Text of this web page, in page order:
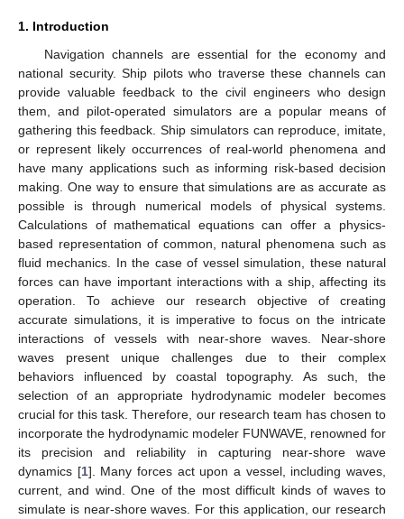
1. Introduction
Navigation channels are essential for the economy and
national security. Ship pilots who traverse these channels can
provide valuable feedback to the civil engineers who design
them, and pilot-operated simulators are a popular means of
gathering this feedback. Ship simulators can reproduce, imitate,
or represent likely occurrences of real-world phenomena and
have many applications such as informing risk-based decision
making. One way to ensure that simulations are as accurate as
possible is through numerical models of physical systems.
Calculations of mathematical equations can offer a physics-
based representation of common, natural phenomena such as
fluid mechanics. In the case of vessel simulation, these natural
forces can have important interactions with a ship, affecting its
operation. To achieve our research objective of creating
accurate simulations, it is imperative to focus on the intricate
interactions of vessels with near-shore waves. Near-shore
waves present unique challenges due to their complex
behaviors influenced by coastal topography. As such, the
selection of an appropriate hydrodynamic modeler becomes
crucial for this task. Therefore, our research team has chosen to
incorporate the hydrodynamic modeler FUNWAVE, renowned for
its precision and reliability in capturing near-shore wave
dynamics [1]. Many forces act upon a vessel, including waves,
current, and wind. One of the most difficult kinds of waves to
simulate is near-shore waves. For this application, our research